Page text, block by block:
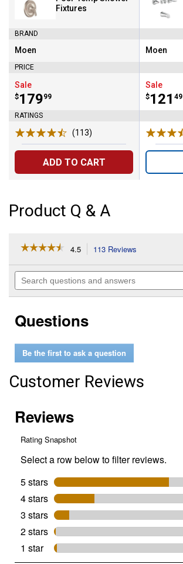
Fixtures
BRAND
Brand:
Moen
PRICE
Sale
Price:
$179
. 99
RATINGS
(113)
ADD TO CART
Brand:
Moen
Sale
Price:
$121
. 49
Product Q & A
☆☆☆☆☆
☆☆☆☆☆
of
stars.
reviews
for
Nickel
Posi-
Temp
Fixtures
4.5 113 Reviews
will
to
Search
questions
Questions
Be the first to ask a question
Customer Reviews